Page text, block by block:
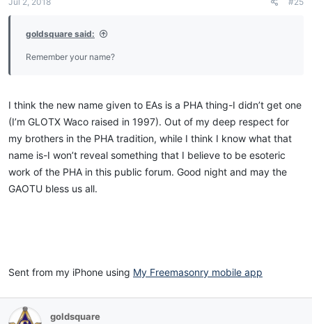
Sent from my iPhone using
goldsquare said:
Remember your name?
I think the new name given to EAs is a PHA thing-I didn’t get one
(I’m GLOTX Waco raised in 1997). Out of my deep respect for
my brothers in the PHA tradition, while I think I know what that
name is-I won’t reveal something that I believe to be esoteric
work of the PHA in this public forum. Good night and may the
GAOTU bless us all.
Sent from my iPhone using My Freemasonry mobile app
goldsquare